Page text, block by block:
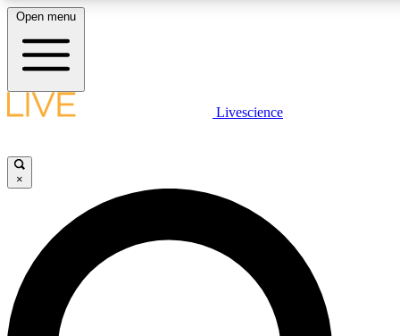
LIVE
Unlimited access to
Open menu
Livescience
×